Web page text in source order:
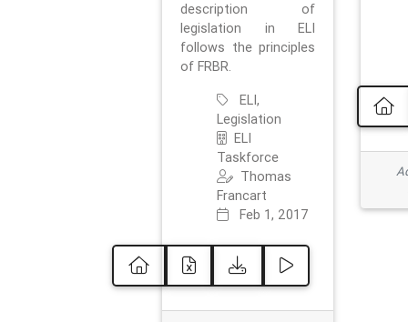
description of
legislation in ELI
follows the principles
of FRBR.
ELI,
Legislation
ELI
Taskforce
Thomas
Francart
Feb 1, 2017